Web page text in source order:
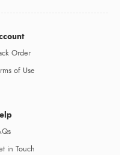
Order
of Use
in Touch